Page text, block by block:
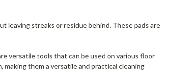
leaving streaks or residue behind. These pads are
versatile tools that can be used on various floor
them a versatile and practical cleaning